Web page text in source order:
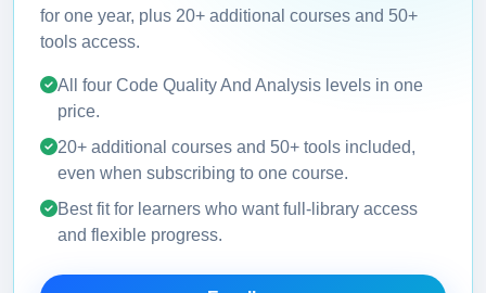
for one year, plus 20+ additional courses and 50+
tools access.
All four Code Quality And Analysis levels in one
price.
20+ additional courses and 50+ tools included,
even when subscribing to one course.
Best fit for learners who want full-library access
and flexible progress.